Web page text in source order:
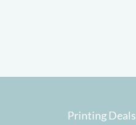
Printing Deals